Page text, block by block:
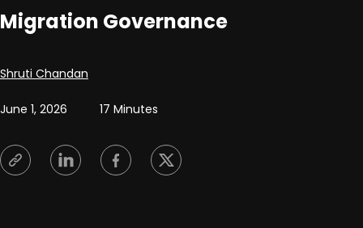
Migration Governance
Posted by
Shruti Chandan
June 1, 2026 17 Minutes